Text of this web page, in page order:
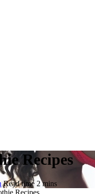
Recipes
Read time 2 mins
Recipes